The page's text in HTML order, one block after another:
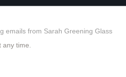
emails from Sarah Greening Glass
any time.